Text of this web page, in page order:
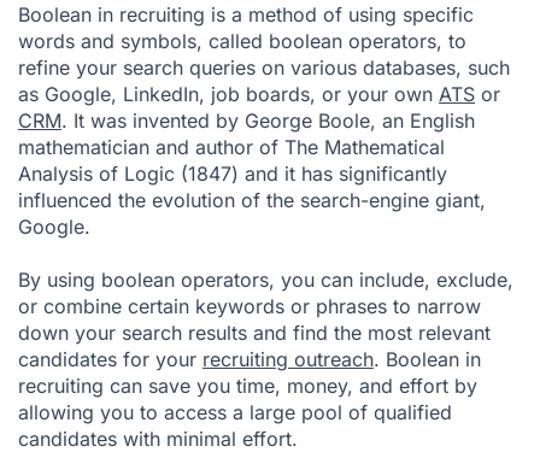
Boolean in recruiting is a method of using specific
words and symbols, called boolean operators, to
refine your search queries on various databases, such
as Google, LinkedIn, job boards, or your own ATS or
CRM. It was invented by George Boole, an English
mathematician and author of The Mathematical
Analysis of Logic (1847) and it has significantly
influenced the evolution of the search-engine giant,
Google.
By using boolean operators, you can include, exclude,
or combine certain keywords or phrases to narrow
down your search results and find the most relevant
candidates for your recruiting outreach. Boolean in
recruiting can save you time, money, and effort by
allowing you to access a large pool of qualified
candidates with minimal effort.